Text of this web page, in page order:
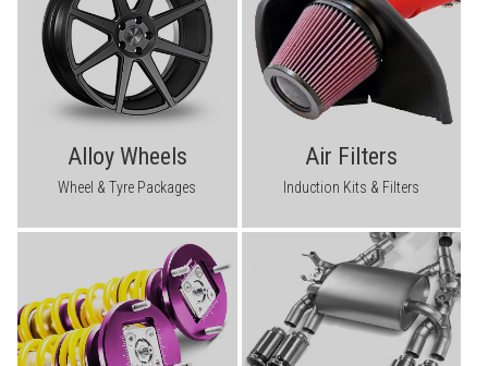
Alloy Wheels
Wheel & Tyre Packages
Air Filters
Induction Kits & Filters